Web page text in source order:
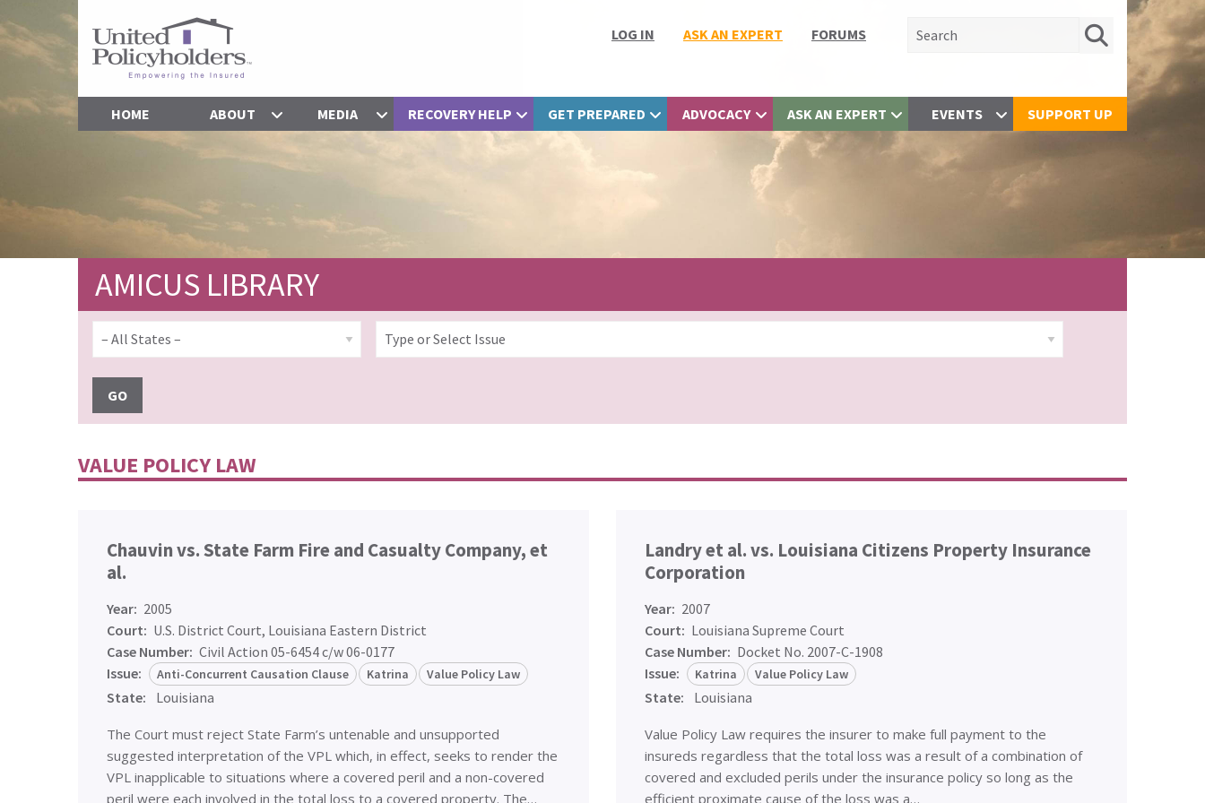
LOG IN ASK AN EXPERT FORUMS Search for:
HOME ABOUT MEDIA RECOVERY HELP GET PREPARED ADVOCACY ASK AN EXPERT EVENTS SUPPORT UP
AMICUS LIBRARY
GO
VALUE POLICY LAW
Chauvin vs. State Farm Fire and Casualty Company, et
al.
Year: 2005
Court: U.S. District Court, Louisiana Eastern District
Case Number: Civil Action 05-6454 c/w 06-0177
Issue:
Anti-Concurrent Causation Clause Katrina Value Policy Law
State: Louisiana
The Court must reject State Farm’s untenable and unsupported
suggested interpretation of the VPL which, in effect, seeks to render the
VPL inapplicable to situations where a covered peril and a non-covered
peril were each involved in the total loss to a covered property. The…
Landry et al. vs. Louisiana Citizens Property Insurance
Corporation
Year: 2007
Court: Louisiana Supreme Court
Case Number: Docket No. 2007-C-1908
Issue:
Katrina Value Policy Law
State: Louisiana
Value Policy Law requires the insurer to make full payment to the
insureds regardless that the total loss was a result of a combination of
covered and excluded perils under the insurance policy so long as the
efficient proximate cause of the loss was a…